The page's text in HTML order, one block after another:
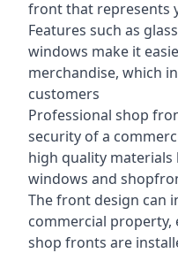
front that represents
Features such as
windows make it
merchandise, which
customers
Professional shop
security of a
high quality
windows and
The front design can
commercial property,
shop fronts are